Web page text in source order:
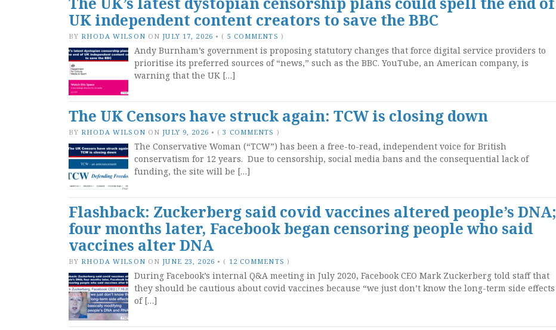
UK independent content creators to save the BBC
BY RHODA WILSON ON JULY 17, 2026 • ( 5 COMMENTS )
Andy Burnham’s government is proposing statutory changes that force digital service providers to
prioritise its preferred sources of “news,” such as the BBC. YouTube, an American company, is
warning that the UK […]
The UK Censors have struck again: TCW is closing down
BY RHODA WILSON ON JULY 9, 2026 • (3 COMMENTS )
The Conservative Woman (“TCW”) has been a free-to-read, independent voice for British
conservatism for 12 years. Due to censorship, social media bans and the consequential lack of
funding, the site will be […]
Flashback: Zuckerberg said covid vaccines altered people’s DNA;
four months later, Facebook began censoring people who said
vaccines alter DNA
BY RHODA WILSON ON JUNE 23, 2026 • ( 12 COMMENTS )
During Facebook’s internal Q&A meeting in July 2020, Facebook CEO Mark Zuckerberg told staff that
they should be cautious about covid vaccines because “we just don’t know the long-term side effects
of […]